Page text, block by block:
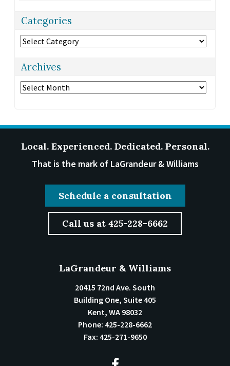
Categories
Categories
Archives
Archives
Local. Experienced. Dedicated. Personal.
That is the mark of LaGrandeur & Williams
Schedule a consultation
Call us at 425-228-6662
LaGrandeur & Williams
20415 72nd Ave. South
Building One, Suite 405
Kent, WA 98032
Phone: 425-228-6662
Fax: 425-271-9650